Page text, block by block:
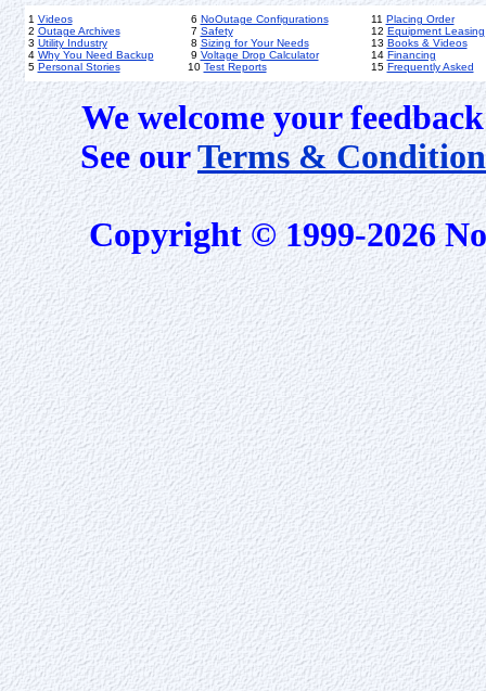
1 Videos
2 Outage Archives
3 Utility Industry
4 Why You Need Backup
5 Personal Stories
6 NoOutage Configurations
7 Safety
8 Sizing for Your Needs
9 Voltage Drop Calculator
10 Test Reports
11 Placing Order
12 Equipment Leasing
13 Books & Videos
14 Financing
15 Frequently Asked
We welcome your
See ourTerms &
Copyright © 1999-2026